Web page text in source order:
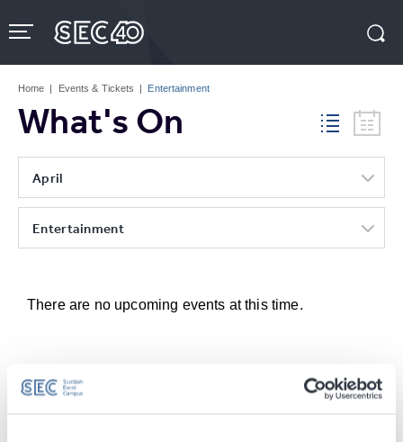
to
content
Tickets
Home | Events & Tickets | Entertainment
What's On
April
Entertainment
There are no upcoming events at this time.